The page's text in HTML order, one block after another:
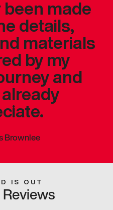
been made
details,
materials
by my
and
Brownlee
IS OUT